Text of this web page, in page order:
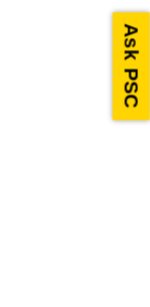
Ask PSC